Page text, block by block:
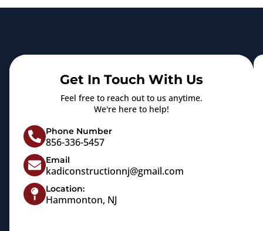
Get In Touch With Us
Feel free to reach out to us anytime.
We're here to help!
Phone Number
856-336-5457
Email
kadiconstructionnj@gmail.com
Location:
Hammonton, NJ